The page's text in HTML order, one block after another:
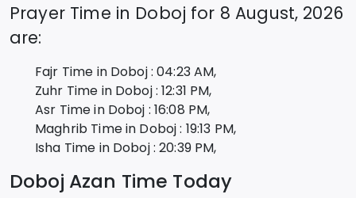
Prayer Time in Doboj for 8 August, 2026
are:
Fajr Time in Doboj: 04:23AM,
Zuhr Time in Doboj: 12:31 PM,
Asr Time in Doboj : 16:08 PM,
Maghrib Time in Doboj: 19:13 PM,
Isha Time in Doboj: 20:39 PM,
Doboj Azan Time Today